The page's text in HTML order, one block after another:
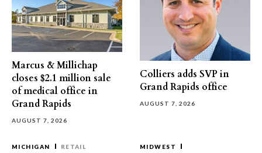
Marcus & Millichap
closes $2.1 million sale
of medical office in
Grand Rapids
AUGUST 7, 2026
Colliers adds SVP in
Grand Rapids office
AUGUST 7, 2026
MICHIGAN RETAIL
MIDWEST